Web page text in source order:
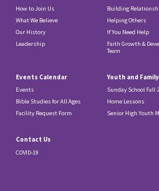
How to Join Us
What We Believe
Our History
Leadership
Building
Helping Others
If You Need Help
Faith Growth &
Team
Events Calendar
Events
Bible Studies for All Ages
Facility Request Form
Youth and Family
Sunday School Fall
Home Lessons
Senior High Youth
Contact Us
COVID-19